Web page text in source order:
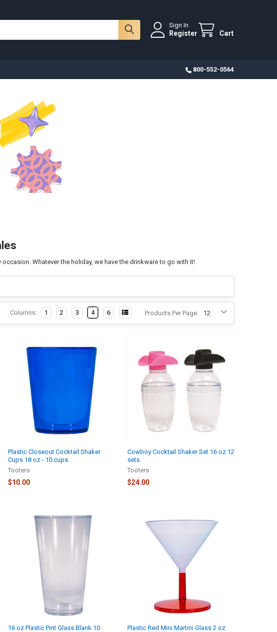
Sign In
Register Cart
800-552-0564
Whatever the holiday, we have the drinkware to go with it!
Products Per Page:
Columns: 1 2 3 4 6
Plastic Closeout Cocktail Shaker
Cups 18 oz - 10 cups
Tooters
$10.00
Cowboy Cocktail Shaker Set 16 oz 12
sets
Tooters
$24.00
16 oz Plastic Pint Glass Blank 10
Plastic Red Mini Martini Glass 2 oz